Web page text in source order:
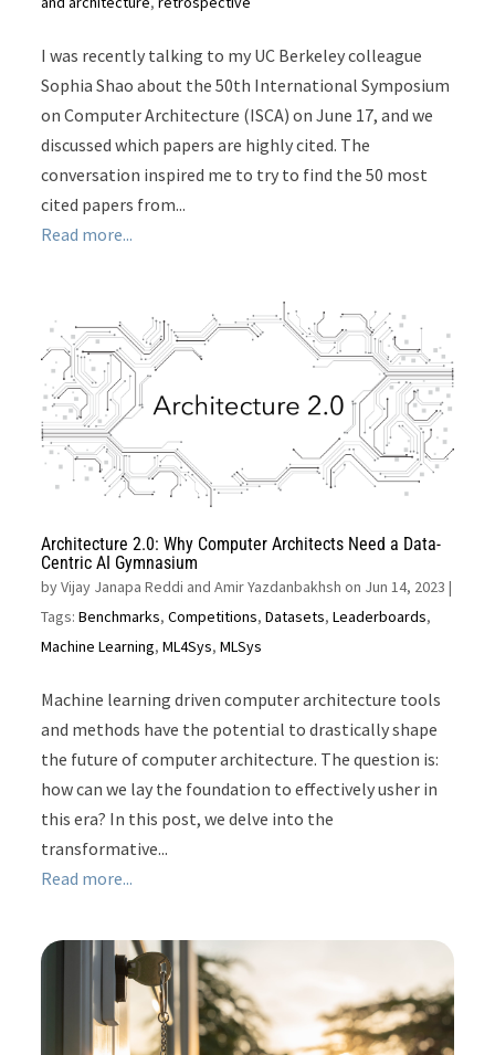
I was recently talking to my UC Berkeley colleague
Sophia Shao about the 50th International Symposium
on Computer Architecture (ISCA) on June 17, and we
discussed which papers are highly cited. The
conversation inspired me to try to find the 50 most
cited papers from...
Read more...
Architecture 2.0: Why Computer Architects Need a Data-
Centric AI Gymnasium
byVijay Janapa Reddi and Amir Yazdanbakhsh on Jun 14, 2023 |
Tags:Benchmarks,Competitions,Datasets,Leaderboards,
Machine Learning,ML4Sys,MLSys
Machine learning driven computer architecture tools
and methods have the potential to drastically shape
the future of computer architecture. The question is:
how can we lay the foundation to effectively usher in
this era? In this post, we delve into the
transformative...
Read more...